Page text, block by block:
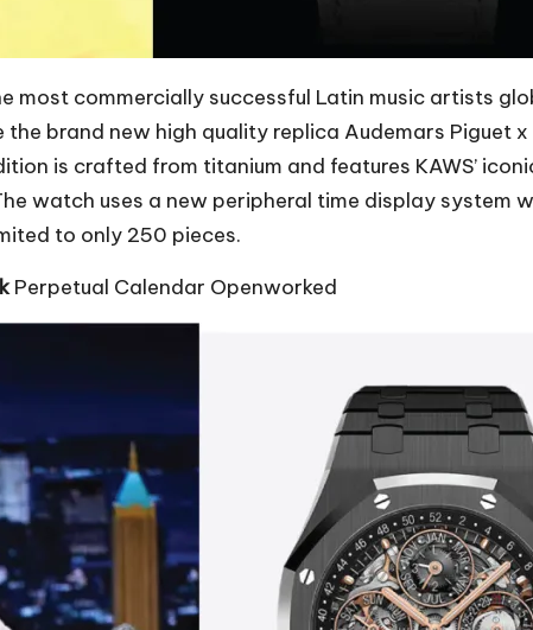
most commercially successful Latin music artists
the brand new high quality replica Audemars Piguet x
is crafted from titanium and features KAWS’
watch uses a new peripheral time display system
to only 250 pieces.
Perpetual Calendar Openworked